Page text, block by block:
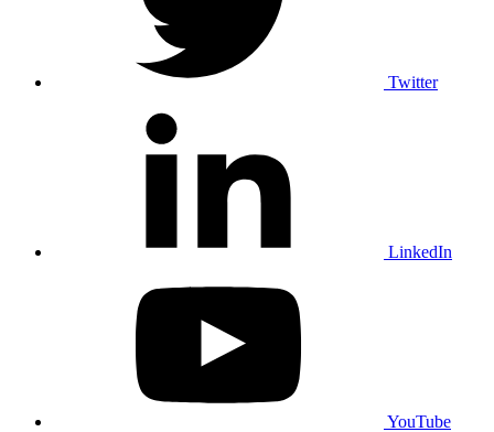
Twitter
LinkedIn
YouTube